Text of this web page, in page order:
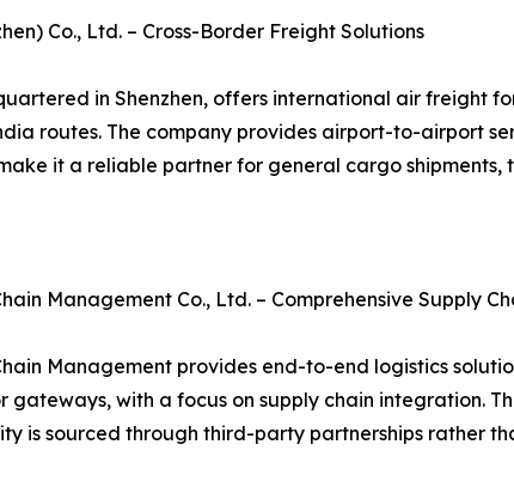
Co., Ltd. – Cross-Border Freight Solutions
in Shenzhen, offers international air freight
routes. The company provides airport-to-airport
it a reliable partner for general cargo
Management Co., Ltd. – Comprehensive Supply
Management provides end-to-end logistics
gateways, with a focus on supply chain integration.
is sourced through third-party partnerships rather